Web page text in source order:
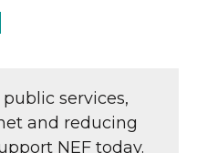
services,
and reducing
NEF today.